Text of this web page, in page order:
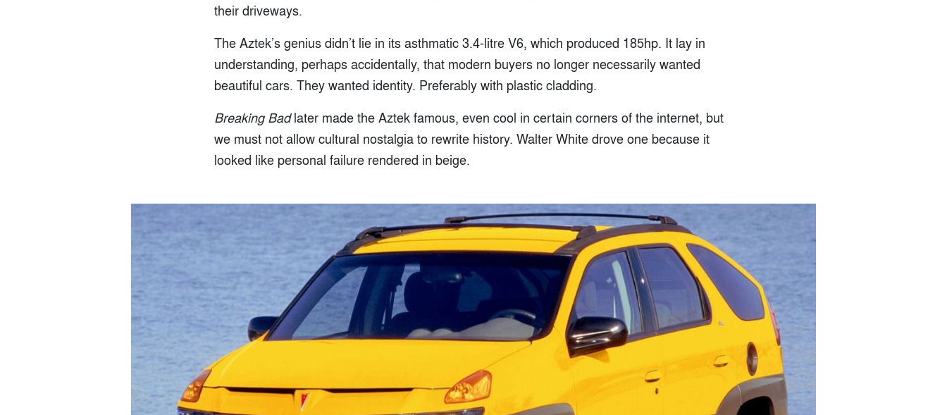
their driveways.
The Aztek’s genius didn’t lie in its asthmatic 3.4-litre V6, which produced 185hp. It lay in
understanding, perhaps accidentally, that modern buyers no longer necessarily wanted
beautiful cars. They wanted identity. Preferably with plastic cladding.
Breaking Badlater made the Aztek famous, even cool in certain corners of the internet, but
we must not allow cultural nostalgia to rewrite history. Walter White drove one because it
looked like personal failure rendered in beige.